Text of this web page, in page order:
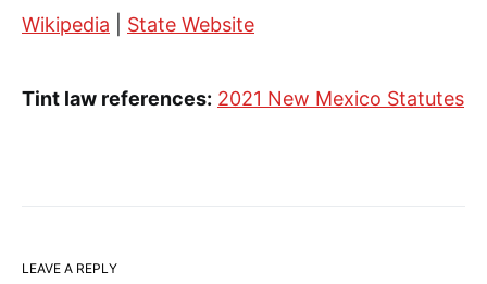
Wikipedia State Website
Tint law references: 2021 New Mexico Statutes
LEAVE A REPLY